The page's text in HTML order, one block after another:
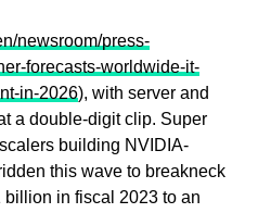
newsroom/press-
forecasts-worldwide-it-
in-2026), with server and
a double-digit clip. Super
building NVIDIA-
this wave to breakneck
billion in fiscal 2023 to an